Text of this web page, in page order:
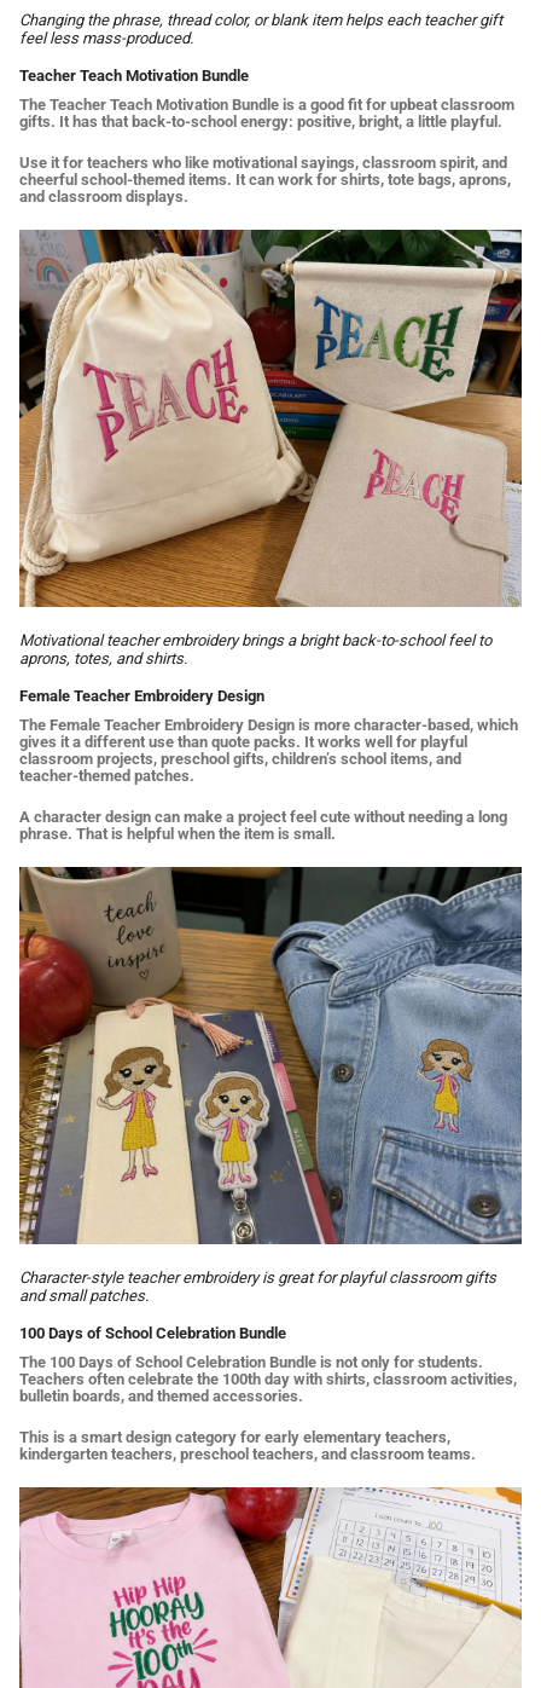
Changing the phrase, thread color, or blank item helps each teacher gift
feel less mass-produced.
Teacher Teach Motivation Bundle
The Teacher Teach Motivation Bundle is a good fit for upbeat classroom
gifts. It has that back-to-school energy: positive, bright, a little playful.
Use it for teachers who like motivational sayings, classroom spirit, and
cheerful school-themed items. It can work for shirts, tote bags, aprons,
and classroom displays.
Motivational teacher embroidery brings a bright back-to-school feel to
aprons, totes, and shirts.
Female Teacher Embroidery Design
The Female Teacher Embroidery Design is more character-based, which
gives it a different use than quote packs. It works well for playful
classroom projects, preschool gifts, children’s school items, and
teacher-themed patches.
A character design can make a project feel cute without needing a long
phrase. That is helpful when the item is small.
Character-style teacher embroidery is great for playful classroom gifts
and small patches.
100 Days of School Celebration Bundle
The 100 Days of School Celebration Bundle is not only for students.
Teachers often celebrate the 100th day with shirts, classroom activities,
bulletin boards, and themed accessories.
This is a smart design category for early elementary teachers,
kindergarten teachers, preschool teachers, and classroom teams.